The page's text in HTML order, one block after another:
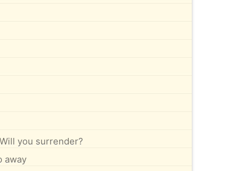
you surrender?
away